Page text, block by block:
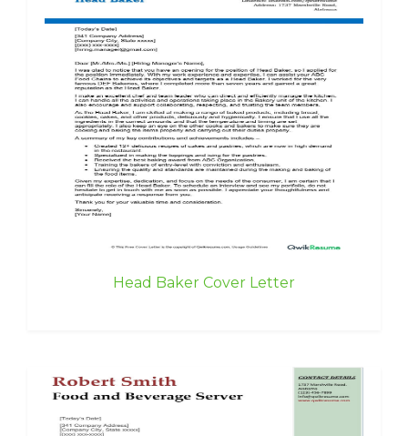
Head Baker Cover Letter